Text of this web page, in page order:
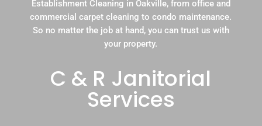
Establishment Cleaning in Oakville, from office and
commercial carpet cleaning to condo maintenance.
So no matter the job at hand, you can trust us with
your property.
C & R Janitorial
Services